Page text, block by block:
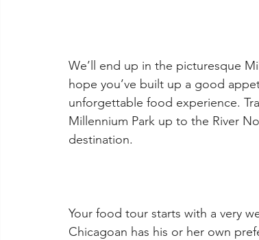
We’ll end up in the picturesque
hope you’ve built up a good
unforgettable food experience.
Millennium Park up to the River
destination.
Your food tour starts with a very
Chicagoan has his or her own